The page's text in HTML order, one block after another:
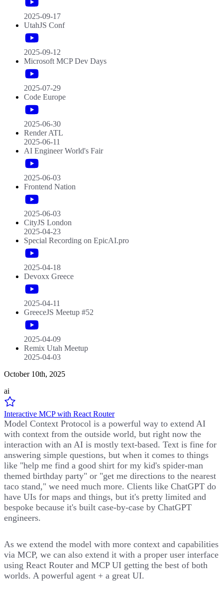
2025-09-17
UtahJS Conf
2025-09-12
Microsoft MCP Dev Days
2025-07-29
Code Europe
2025-06-30
Render ATL
2025-06-11
AI Engineer World's Fair
2025-06-03
Frontend Nation
2025-06-03
CityJS London
2025-04-23
Special Recording on EpicAI.pro
2025-04-18
Devoxx Greece
2025-04-11
GreeceJS Meetup #52
2025-04-09
Remix Utah Meetup
2025-04-03
October 10th, 2025
ai
Interactive MCP with React Router
Model Context Protocol is a powerful way to extend AI
with context from the outside world, but right now the
interaction with an AI is mostly text-based. Text is fine for
answering simple questions, but when it comes to things
like "help me find a good shirt for my kid's spider-man
themed birthday party" or "get me directions to the nearest
taco stand," we need much more. Clients like ChatGPT do
have UIs for maps and things, but it's pretty limited and
bespoke because it's built case-by-case by ChatGPT
engineers.
As we extend the model with more context and capabilities
via MCP, we can also extend it with a proper user interface
using React Router and MCP UI getting the best of both
worlds. A powerful agent + a great UI.